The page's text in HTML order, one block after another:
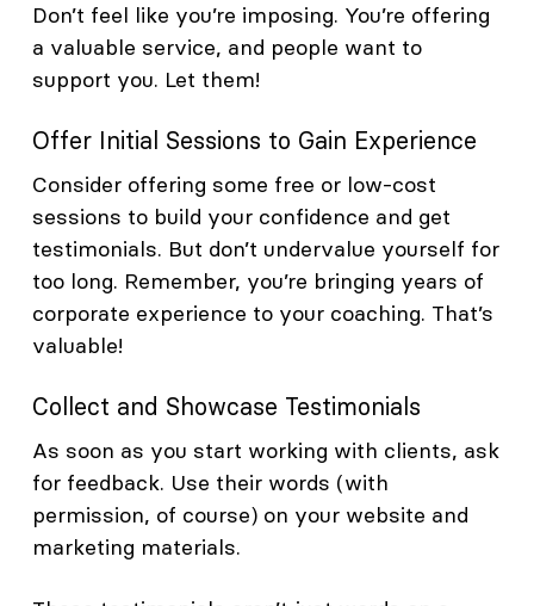
Don’t feel like you’re imposing. You’re offering
a valuable service, and people want to
support you. Let them!
Offer Initial Sessions to Gain Experience
Consider offering some free or low-cost
sessions to build your confidence and get
testimonials. But don’t undervalue yourself for
too long. Remember, you’re bringing years of
corporate experience to your coaching. That’s
valuable!
Collect and Showcase Testimonials
As soon as you start working with clients, ask
for feedback. Use their words (with
permission, of course) on your website and
marketing materials.